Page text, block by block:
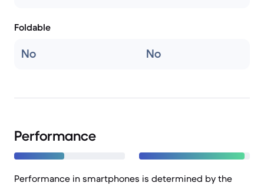
Foldable
No No
Performance
Performance in smartphones is determined by the